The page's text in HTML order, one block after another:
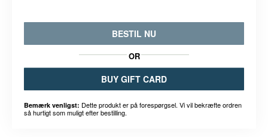
BESTIL NU
OR
BUY GIFT CARD
Bemærk venligst: Dette produkt er på forespørgsel. Vi vil bekræfte ordren
så hurtigt som muligt efter bestilling.